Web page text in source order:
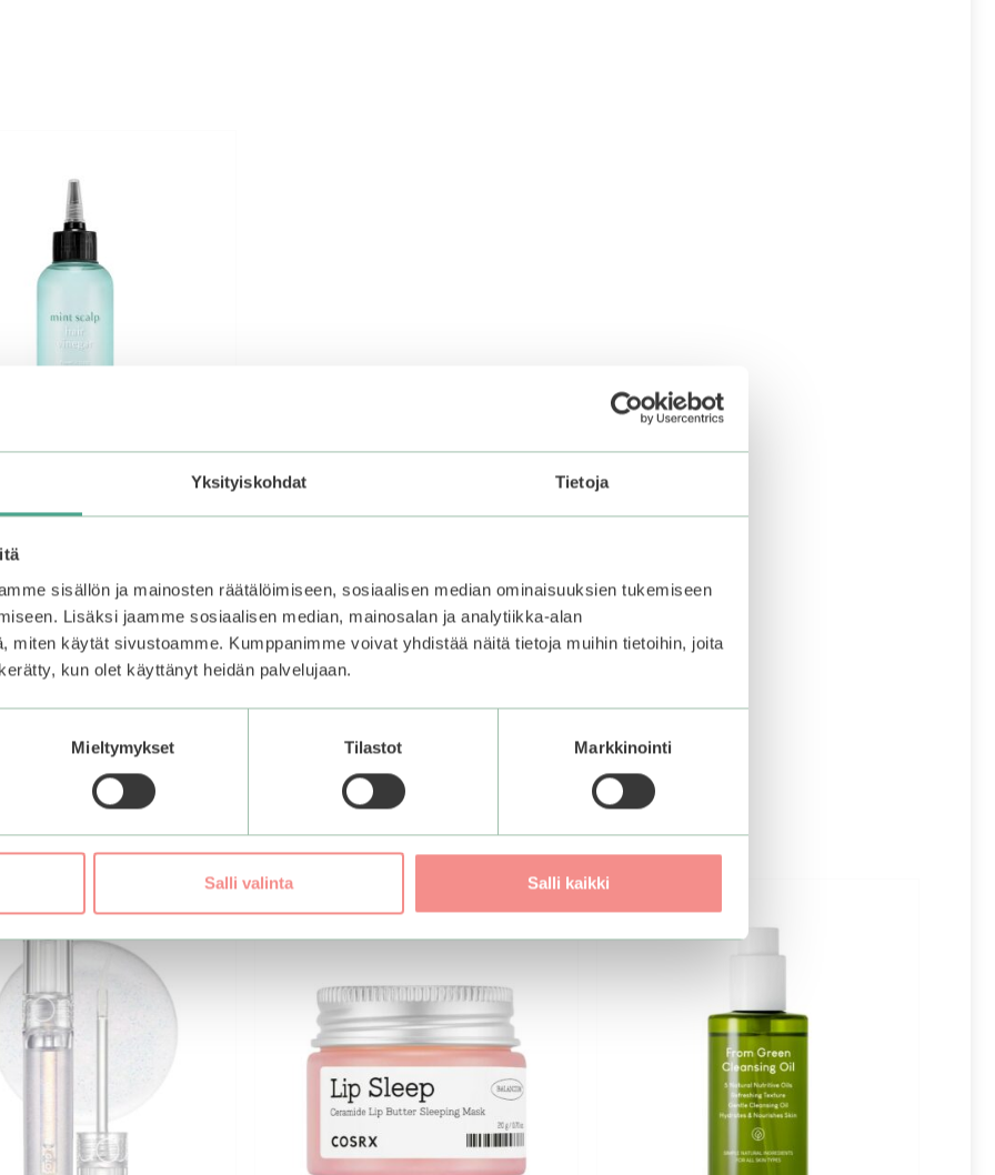
Yksityiskohdat Tietoja
sisällön ja mainosten räätälöimiseen, sosiaalisen median ominaisuuksien tukemiseen
Lisäksi jaamme sosiaalisen median, mainosalan ja analytiikka-alan
miten käytät sivustoamme. Kumppanimme voivat yhdistää näitä tietoja muihin tietoihin, joita
kun olet käyttänyt heidän palvelujaan.
Mieltymykset Tilastot Markkinointi
Salli valinta Salli kaikki
Scalp Hair Vinegar
–25%